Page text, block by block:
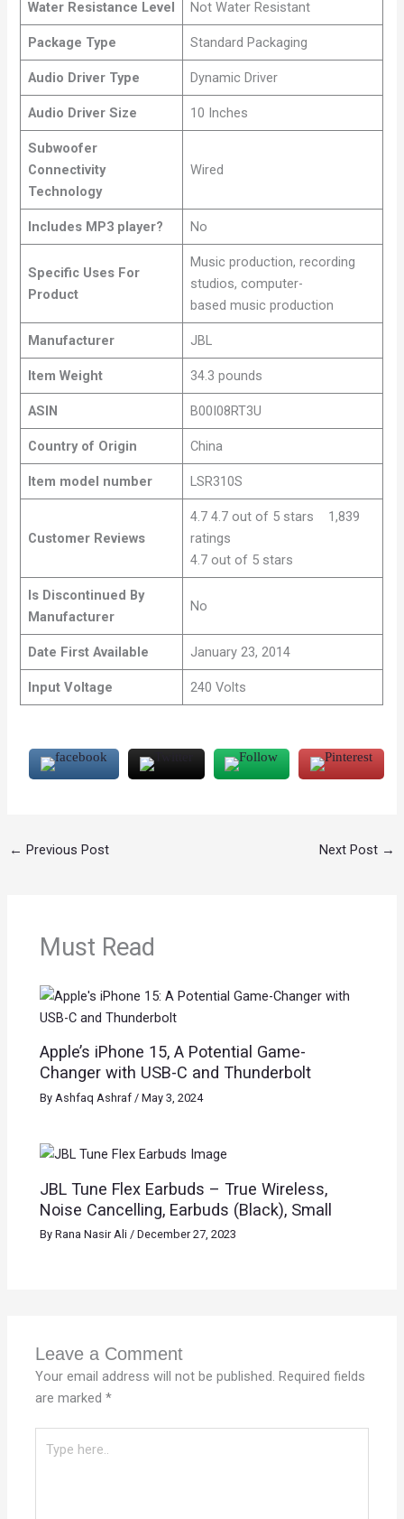
Water Resistance Level Not Water Resistant
Package Type Standard Packaging
Audio Driver Type Dynamic Driver
Audio Driver Size 10 Inches
Subwoofer
Connectivity
Technology
Wired
Includes MP3 player? No
Specific Uses For
Product
Music production, recording
studios, computer-
based music production
Manufacturer JBL
Item Weight 34.3 pounds
ASIN B00I08RT3U
Country of Origin China
Item model number LSR310S
Customer Reviews
4.7 4.7 out of 5 stars 1,839
ratings
4.7 out of 5 stars
Is Discontinued By
Manufacturer
No
Date First Available January 23, 2014
Input Voltage 240 Volts
← Previous Post Next Post →
Must Read
Apple’s iPhone 15, A Potential Game-
Changer with USB-C and Thunderbolt
By Ashfaq Ashraf /May 3, 2024
JBL Tune Flex Earbuds – True Wireless,
Noise Cancelling, Earbuds (Black), Small
ByRana Nasir Ali/December 27, 2023
Leave a Comment
Your email address will not be published. Required fields
are marked*
here..